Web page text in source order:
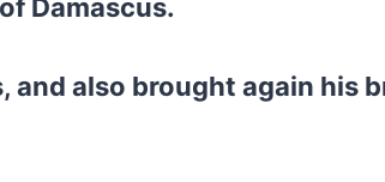
Damascus.
also brought again his